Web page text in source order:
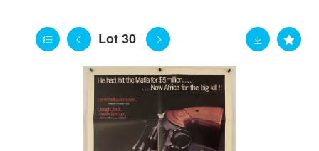
Lot 30